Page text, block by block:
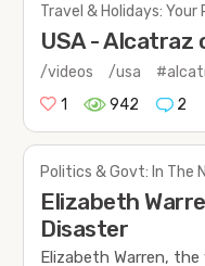
Travel & Holidays:
USA -
/videos /usa
1
942 2
Politics & Govt: In The
Elizabeth
Disaster
Elizabeth Warren,